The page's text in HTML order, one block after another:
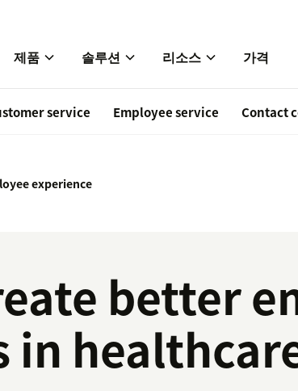
제품 솔루션 리소스 가격
service Employee service Contact
experience
better
in